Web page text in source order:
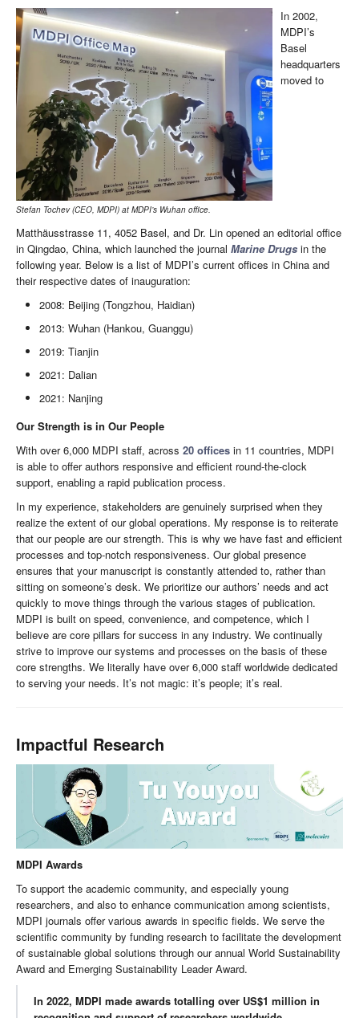
Stefan Tochev (CEO, MDPI) at MDPI’s Wuhan office.
In 2002,
MDPI’s
Basel
headquarters
moved to
Matthäusstrasse 11, 4052 Basel, and Dr. Lin opened an editorial office
in Qingdao, China, which launched the journal Marine Drugs in the
following year. Below is a list of MDPI’s current offices in China and
their respective dates of inauguration:
2008: Beijing (Tongzhou, Haidian)
2013: Wuhan (Hankou, Guanggu)
2019: Tianjin
2021: Dalian
2021: Nanjing
Our Strength is in Our People
With over 6,000 MDPI staff, across 20 offices in 11 countries, MDPI
is able to offer authors responsive and efficient round-the-clock
support, enabling a rapid publication process.
In my experience, stakeholders are genuinely surprised when they
realize the extent of our global operations. My response is to reiterate
that our people are our strength. This is why we have fast and efficient
processes and top-notch responsiveness. Our global presence
ensures that your manuscript is constantly attended to, rather than
sitting on someone’s desk. We prioritize our authors’ needs and act
quickly to move things through the various stages of publication.
MDPI is built on speed, convenience, and competence, which I
believe are core pillars for success in any industry. We continually
strive to improve our systems and processes on the basis of these
core strengths. We literally have over 6,000 staff worldwide dedicated
to serving your needs. It’s not magic: it’s people; it’s real.
Impactful Research
MDPI Awards
To support the academic community, and especially young
researchers, and also to enhance communication among scientists,
MDPI journals offer various awards in specific fields. We serve the
scientific community by funding research to facilitate the development
of sustainable global solutions through our annual World Sustainability
Award and Emerging Sustainability Leader Award.
In 2022, MDPI made awards totalling over US$1 million in